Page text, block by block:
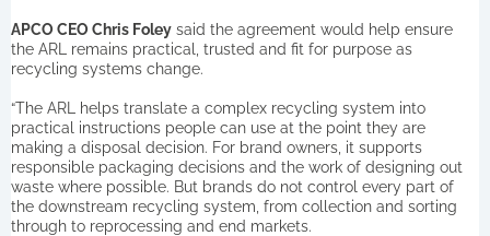
APCO CEO Chris Foley said the agreement would help ensure
the ARL remains practical, trusted and fit for purpose as
recycling systems change.
“The ARL helps translate a complex recycling system into
practical instructions people can use at the point they are
making a disposal decision. For brand owners, it supports
responsible packaging decisions and the work of designing out
waste where possible. But brands do not control every part of
the downstream recycling system, from collection and sorting
through to reprocessing and end markets.